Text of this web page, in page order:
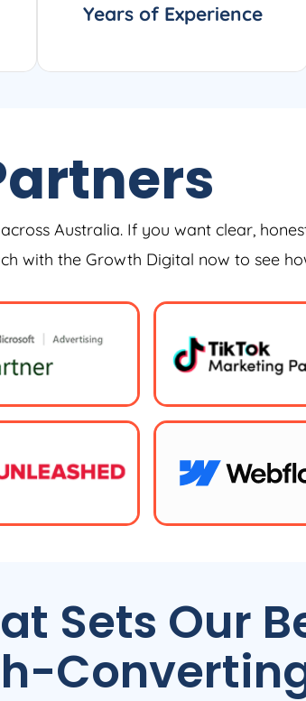
Years of Experience
Australia. If you want clear,
with the Growth Digital now to see
Sets Our